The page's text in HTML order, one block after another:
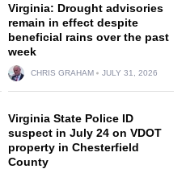
Virginia: Drought advisories
remain in effect despite
beneficial rains over the past
week
CHRIS GRAHAM JULY 31, 2026
Virginia State Police ID
suspect in July 24 on VDOT
property in Chesterfield
County